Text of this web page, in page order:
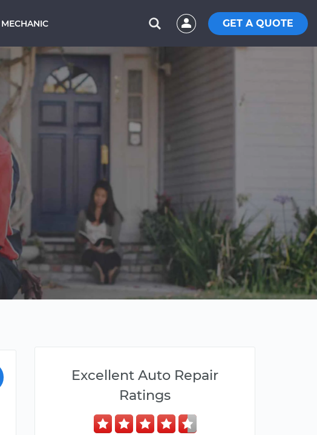
GET A QUOTE
Excellent Auto Repair
Ratings